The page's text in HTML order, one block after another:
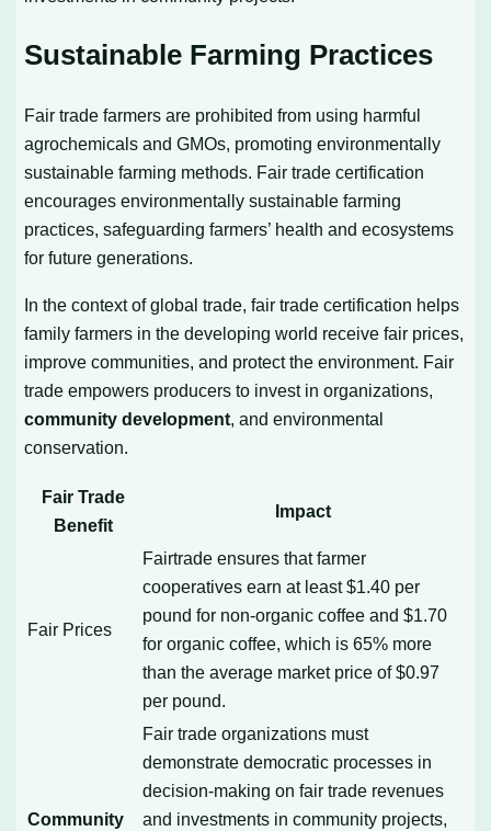
Sustainable Farming Practices
Fair trade farmers are prohibited from using harmful
agrochemicals and GMOs, promoting environmentally
sustainable farming methods. Fair trade certification
encourages environmentally sustainable farming
practices, safeguarding farmers’ health and ecosystems
for future generations.
In the context of global trade, fair trade certification helps
family farmers in the developing world receive fair prices,
improve communities, and protect the environment. Fair
trade empowers producers to invest in organizations,
community development, and environmental
conservation.
Fair Trade
Benefit
Impact
Fair Prices
Fairtrade ensures that farmer
cooperatives earn at least $1.40 per
pound for non-organic coffee and $1.70
for organic coffee, which is 65% more
than the average market price of $0.97
per pound.
Community
Fair trade organizations must
demonstrate democratic processes in
decision-making on fair trade revenues
and investments in community projects,